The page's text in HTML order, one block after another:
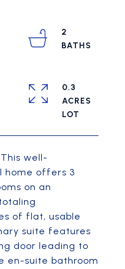
well-
home offers 3
on an
of flat, usable
suite features
door leading to
en-suite bathroom
2
0.3
ACRES